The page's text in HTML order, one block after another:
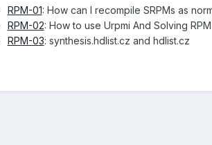
RPM-01: How can I recompile SRPMs as
RPM-02: How to use Urpmi And Solving
RPM-03: synthesis.hdlist.cz and hdlist.cz